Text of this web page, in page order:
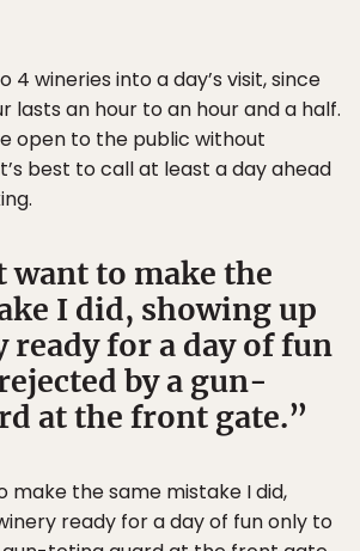
4 wineries into a day’s visit, since
lasts an hour to an hour and a half.
open to the public without
best to call at least a day ahead
want to make the
I did, showing up
ready for a day of fun
by a gun-
at the front gate.
make the same mistake I did,
ready for a day of fun only to